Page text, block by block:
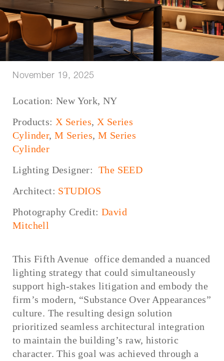
November 19, 2025
Location: New York, NY
Products: X Series, X Series
Cylinder,M Series,M Series
Cylinder
Lighting Designer: The SEED
Architect: STUDIOS
Photography Credit: David
Mitchell
This Fifth Avenue office demanded a nuanced
lighting strategy that could simultaneously
support high-stakes litigation and embody the
firm’s modern, “Substance Over Appearances”
culture. The resulting design solution
prioritized seamless architectural integration
to maintain the building’s raw, historic
character. This goal was achieved through a